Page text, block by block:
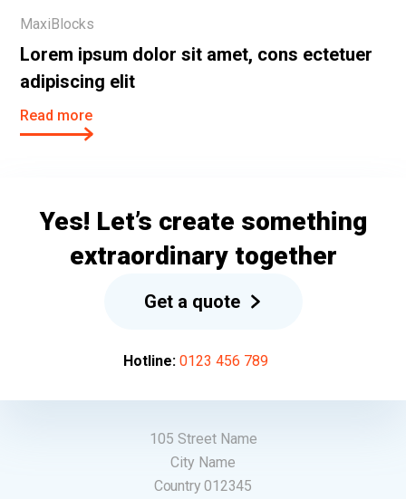
MaxiBlocks
Lorem ipsum dolor sit amet, cons ectetuer
adipiscing elit
Read more
Yes! Let’s create something
extraordinary together
Get a quote
Hotline: 0123 456 789
105 Street Name
City Name
Country 012345